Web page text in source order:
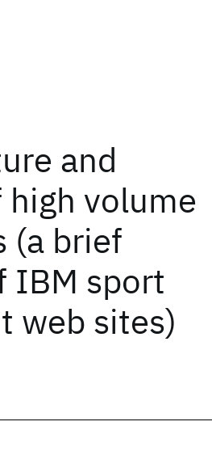
and
high volume
(a brief
IBM sport
web sites)